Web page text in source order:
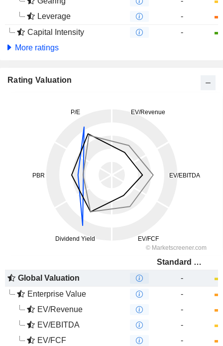
Leverage
-
Capital Intensity
-
More ratings
Rating Valuation
Standard Bank Group Limited
Global Valuation
-
Enterprise Value
-
EV/Revenue
-
EV/EBITDA
-
EV/FCF
-